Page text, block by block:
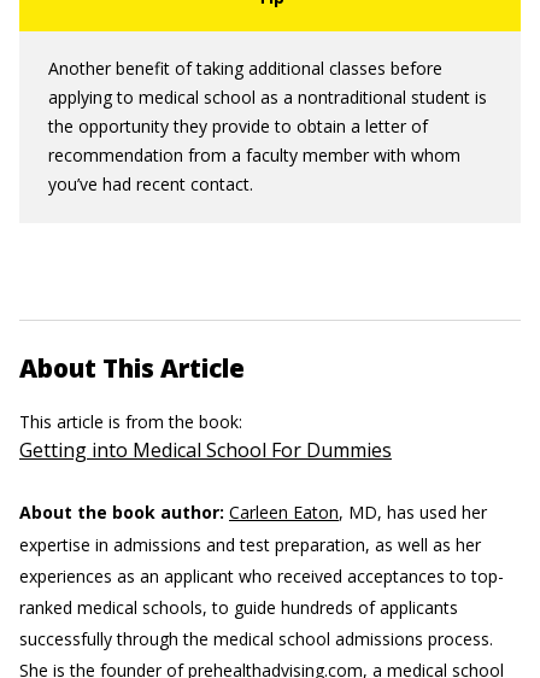
Another benefit of taking additional classes before
applying to medical school as a nontraditional student is
the opportunity they provide to obtain a letter of
recommendation from a faculty member with whom
you’ve had recent contact.
About This Article
This article is from the book:
Getting into Medical School For Dummies
About the book author: Carleen Eaton, MD, has used her
expertise in admissions and test preparation, as well as her
experiences as an applicant who received acceptances to top-
ranked medical schools, to guide hundreds of applicants
successfully through the medical school admissions process.
She is the founder of prehealthadvising.com, a medical school